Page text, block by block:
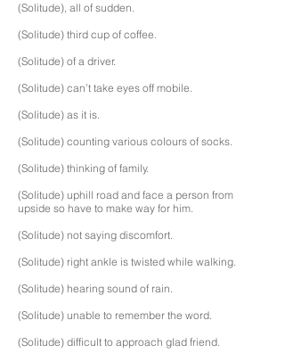
(Solitude), all of sudden.
(Solitude) third cup of coffee.
(Solitude) of a driver.
(Solitude) can’t take eyes off mobile.
(Solitude) as it is.
(Solitude) counting various colours of socks.
(Solitude) thinking of family.
(Solitude) uphill road and face a person from
upside so have to make way for him.
(Solitude) not saying discomfort.
(Solitude) right ankle is twisted while walking.
(Solitude) hearing sound of rain.
(Solitude) unable to remember the word.
(Solitude) difficult to approach glad friend.